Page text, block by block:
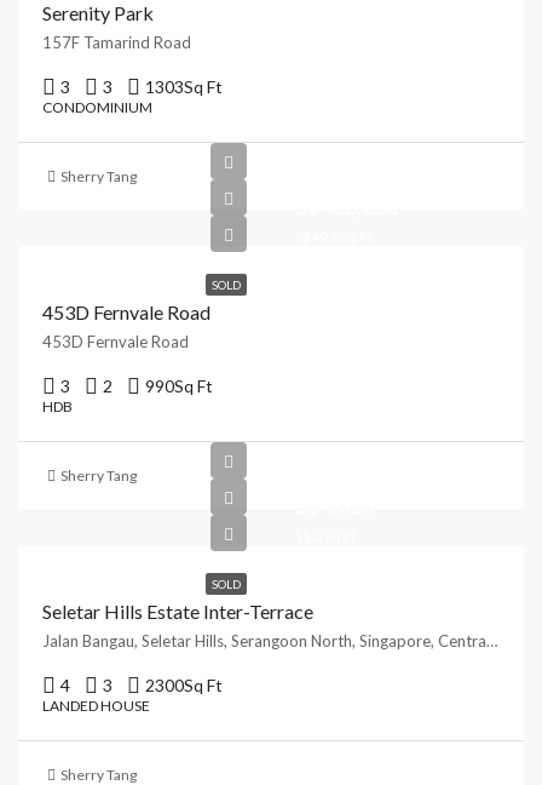
Serenity Park
157F Tamarind Road
3 3 1303Sq Ft
CONDOMINIUM
Sherry Tang
SOLD
453D Fernvale Road
453D Fernvale Road
3 2 990Sq Ft
HDB
Sherry Tang
SOLD
Seletar Hills Estate Inter-Terrace
Jalan Bangau, Seletar Hills, Serangoon North, Singapore, Central, 809013, Singapore
4 3 2300Sq Ft
LANDED HOUSE
Sherry Tang